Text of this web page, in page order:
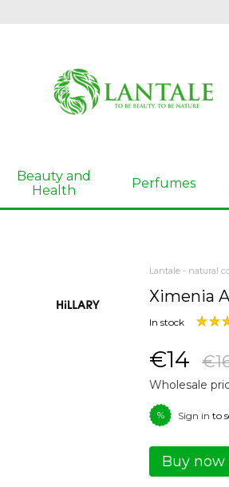
Beauty and
Health
Perfumes
Lantale - natural
Хimenia
In stock
€14
Wholesale
% Sign in to
Buy now